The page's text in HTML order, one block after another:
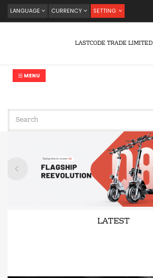
LANGUAGE CURRENCY SETTING
LASTCODE TRADE LIMITED
MENU
LATEST